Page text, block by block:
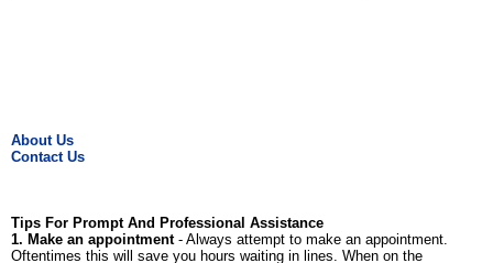
About Us
Contact Us
Tips For Prompt And Professional Assistance
1. Make an appointment- Always attempt to make an appointment.
Oftentimes this will save you hours waiting in lines. When on the